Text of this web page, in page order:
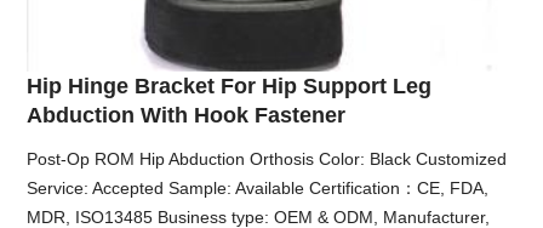
Hip Hinge Bracket For Hip Support Leg
Abduction With Hook Fastener
Post-Op ROM Hip Abduction Orthosis Color: Black Customized
Service: Accepted Sample: Available Certification：CE, FDA,
MDR, ISO13485 Business type: OEM & ODM, Manufacturer,